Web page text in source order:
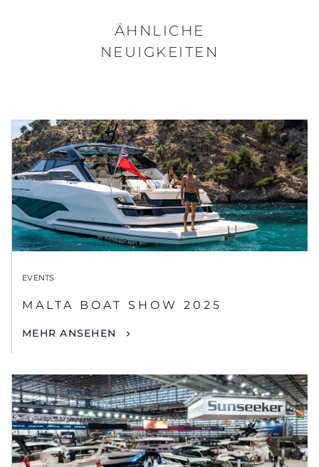
ÄHNLICHE
NEUIGKEITEN
EVENTS
MALTA BOAT SHOW 2025
MEHR ANSEHEN